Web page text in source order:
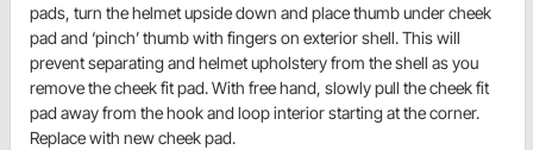
pads, turn the helmet upside down and place thumb under cheek
pad and ‘pinch’ thumb with fingers on exterior shell. This will
prevent separating and helmet upholstery from the shell as you
remove the cheek fit pad. With free hand, slowly pull the cheek fit
pad away from the hook and loop interior starting at the corner.
Replace with new cheek pad.